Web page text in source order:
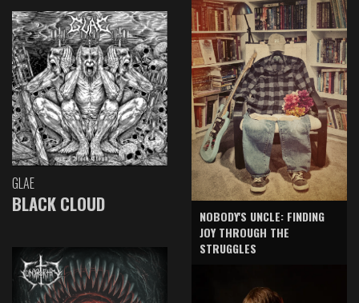
GLAE
BLACK CLOUD
NOBODY'S UNCLE: FINDING
JOY THROUGH THE
STRUGGLES